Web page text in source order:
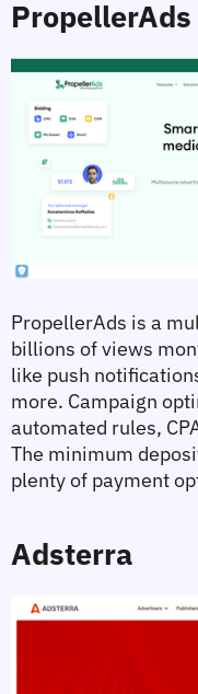
PropellerAds
PropellerAds is a
billions of views
like push
more. Campaign
automated rules,
The minimum
plenty of payment
Adsterra